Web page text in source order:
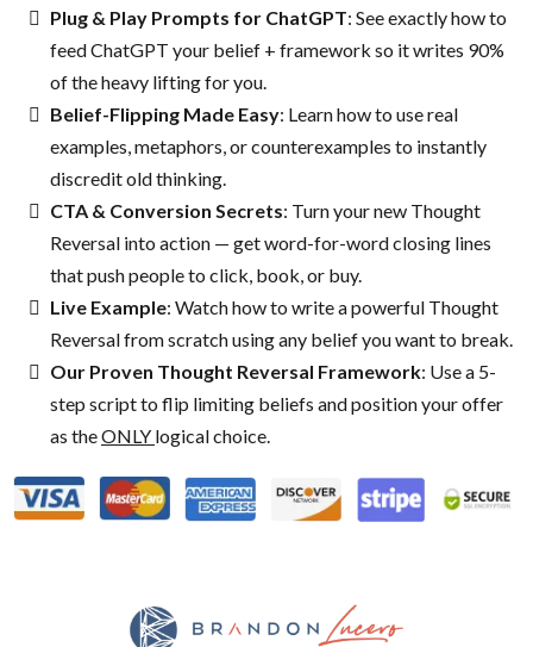
Plug & Play Prompts for ChatGPT: See exactly how to
feed ChatGPT your belief + framework so it writes 90%
of the heavy lifting for you.
Belief-Flipping Made Easy: Learn how to use real
examples, metaphors, or counterexamples to instantly
discredit old thinking.
CTA & Conversion Secrets: Turn your new Thought
Reversal into action — get word-for-word closing lines
that push people to click, book, or buy.
Live Example: Watch how to write a powerful Thought
Reversal from scratch using any belief you want to break.
Our Proven Thought Reversal Framework: Use a 5-
step script to flip limiting beliefs and position your offer
as theONLY logical choice.